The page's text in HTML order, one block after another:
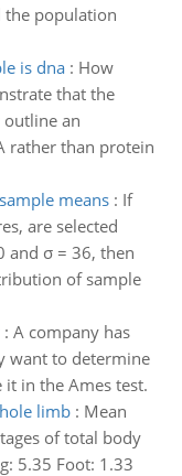
the population
is dna: How
that the
an
rather than protein
means: If
are selected
σ = 36, then
of sample
: A company has
want to determine
it in the Ames test.
limb: Mean
of total body
5.35 Foot: 1.33